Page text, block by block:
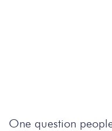
One question